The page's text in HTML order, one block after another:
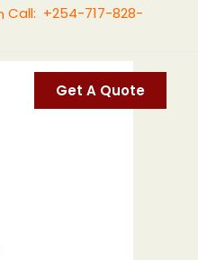
Call: +254-717-828-
Get A Quote